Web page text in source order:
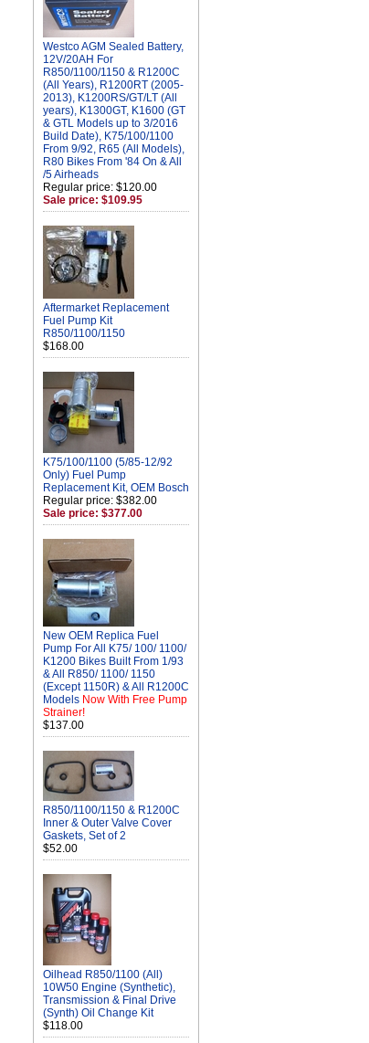
Westco AGM Sealed Battery,
12V/20AH For
R850/1100/1150 & R1200C
(All Years), R1200RT (2005-
2013), K1200RS/GT/LT (All
years), K1300GT, K1600 (GT
& GTL Models up to 3/2016
Build Date), K75/100/1100
From 9/92, R65 (All Models),
R80 Bikes From '84 On & All
/5 Airheads
Regular price: $120.00
Sale price: $109.95
Aftermarket Replacement
Fuel Pump Kit
R850/1100/1150
$168.00
K75/100/1100 (5/85-12/92
Only) Fuel Pump
Replacement Kit, OEM Bosch
Regular price: $382.00
Sale price: $377.00
New OEM Replica Fuel
Pump For All K75/ 100/ 1100/
K1200 Bikes Built From 1/93
& All R850/ 1100/ 1150
(Except 1150R) & All R1200C
Models Now With Free Pump
Strainer!
$137.00
R850/1100/1150 & R1200C
Inner & Outer Valve Cover
Gaskets, Set of 2
$52.00
Oilhead R850/1100 (All)
10W50 Engine (Synthetic),
Transmission & Final Drive
(Synth) Oil Change Kit
$118.00